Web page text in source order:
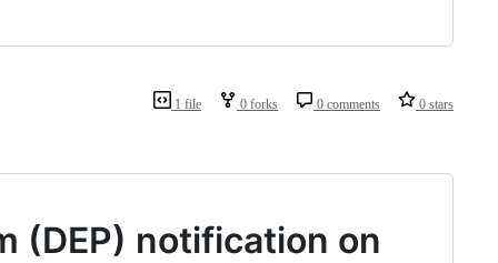
1 file 0 forks 0 comments 0 stars
(DEP) notification on